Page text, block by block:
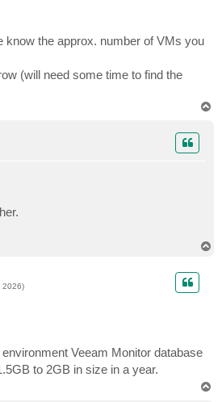
know the approx. number of VMs you
(will need some time to find the
2026)
Veeam Monitor database
to 2GB in size in a year.